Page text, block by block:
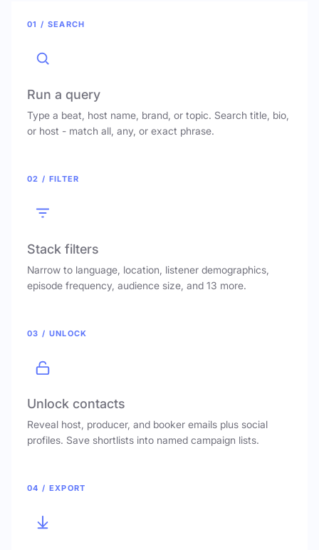
01 / SEARCH
Run a query
Type a beat, host name, brand, or topic. Search title, bio,
or host - match all, any, or exact phrase.
02 / FILTER
Stack filters
Narrow to language, location, listener demographics,
episode frequency, audience size, and 13 more.
03 / UNLOCK
Unlock contacts
Reveal host, producer, and booker emails plus social
profiles. Save shortlists into named campaign lists.
04 / EXPORT